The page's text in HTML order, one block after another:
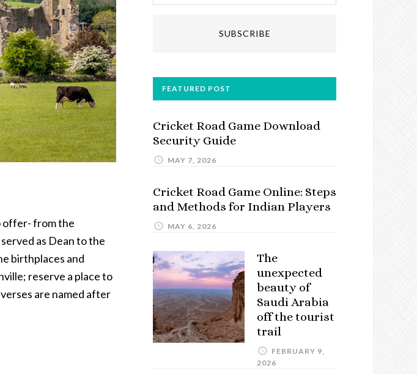
offer- from the
as Dean to the
birthplaces and
reserve a place to
are named after
FEATURED POST
Cricket Road Game Download
Security Guide
MAY 7, 2026
Cricket Road Game Online: Steps
and Methods for Indian Players
MAY 6, 2026
The
unexpected
beauty of
Saudi Arabia
off the tourist
trail
FEBRUARY 9,
2026